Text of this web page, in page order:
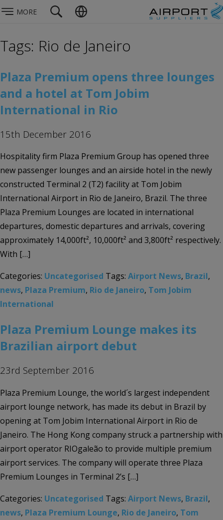
MORE
Tags: Rio de Janeiro
Plaza Premium opens three lounges
and a hotel at Tom Jobim
International in Rio
15th December 2016
Hospitality firm Plaza Premium Group has opened three
new passenger lounges and an airside hotel in the newly
constructed Terminal 2 (T2) facility at Tom Jobim
International Airport in Rio de Janeiro, Brazil. The three
Plaza Premium Lounges are located in international
departures, domestic departures and arrivals, covering
approximately 14,000ft², 10,000ft² and 3,800ft² respectively.
With […]
Categories: Uncategorised Tags: Airport News, Brazil,
news, Plaza Premium, Rio de Janeiro, Tom Jobim
International
Plaza Premium Lounge makes its
Brazilian airport debut
23rd September 2016
Plaza Premium Lounge, the world´s largest independent
airport lounge network, has made its debut in Brazil by
opening at Tom Jobim International Airport in Rio de
Janeiro. The Hong Kong company struck a partnership with
airport operator RIOgaleão to provide multiple premium
airport services. The company will operate three Plaza
Premium Lounges in Terminal 2’s […]
Categories: Uncategorised Tags: Airport News, Brazil,
news, Plaza Premium Lounge, Rio de Janeiro, Tom